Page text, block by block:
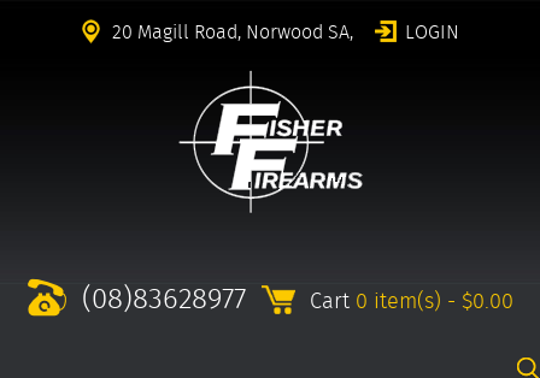
20 Magill Road, Norwood SA, LOGIN
(08)83628977 Cart 0 item(s) - $0.00